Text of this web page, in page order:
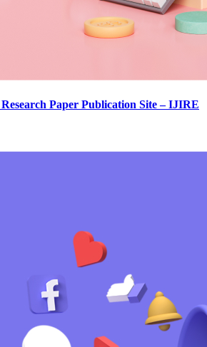
Paper Publication Site – IJIRE